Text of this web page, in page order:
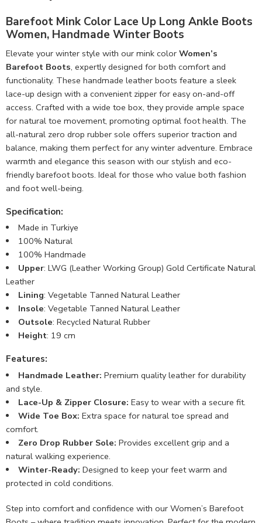
Barefoot Mink Color Lace Up Long Ankle Boots
Women, Handmade Winter Boots
Elevate your winter style with our mink color Women’s
Barefoot Boots, expertly designed for both comfort and
functionality. These handmade leather boots feature a sleek
lace-up design with a convenient zipper for easy on-and-off
access. Crafted with a wide toe box, they provide ample space
for natural toe movement, promoting optimal foot health. The
all-natural zero drop rubber sole offers superior traction and
balance, making them perfect for any winter adventure. Embrace
warmth and elegance this season with our stylish and eco-
friendly barefoot boots. Ideal for those who value both fashion
and foot well-being.
Specification:
Made in Turkiye
100% Natural
100% Handmade
Upper: LWG (Leather Working Group) Gold Certificate Natural
Leather
Lining: Vegetable Tanned Natural Leather
Insole: Vegetable Tanned Natural Leather
Outsole: Recycled Natural Rubber
Height: 19 cm
Features:
Handmade Leather: Premium quality leather for durability
and style.
Lace-Up & Zipper Closure: Easy to wear with a secure fit.
Wide Toe Box: Extra space for natural toe spread and
comfort.
Zero Drop Rubber Sole: Provides excellent grip and a
natural walking experience.
Winter-Ready: Designed to keep your feet warm and
protected in cold conditions.
Step into comfort and confidence with our Women’s Barefoot